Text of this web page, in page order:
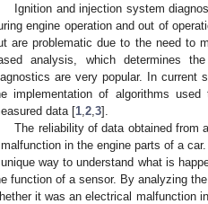
Ignition and injection system
engine operation and out of
are problematic due to the need to
analysis, which determines
are very popular. In current
implementation of algorithms
data [1 2 3].
The reliability of data obtained from
in the engine parts of a
way to understand what is
function of a sensor. By analyzing
it was an electrical malfunction